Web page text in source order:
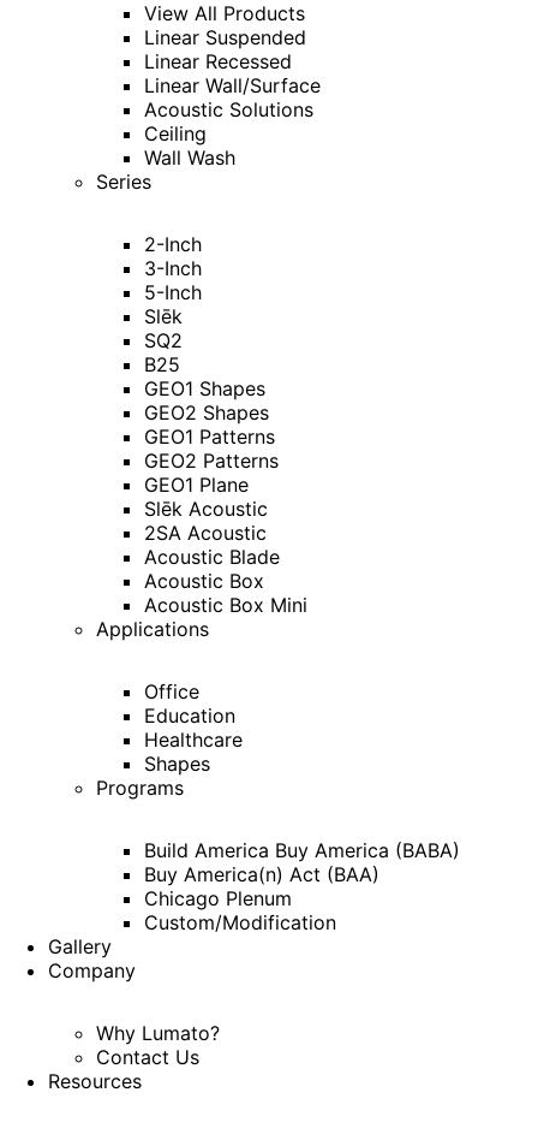
View All Products
Linear Suspended
Linear Recessed
Linear Wall/Surface
Acoustic Solutions
Ceiling
Wall Wash
Series
2-Inch
3-Inch
5-Inch
Slēk
SQ2
B25
GEO1 Shapes
GEO2 Shapes
GEO1 Patterns
GEO2 Patterns
GEO1 Plane
Slēk Acoustic
2SA Acoustic
Acoustic Blade
Acoustic Box
Acoustic Box Mini
Applications
Office
Education
Healthcare
Shapes
Programs
Build America Buy America (BABA)
Buy America(n) Act (BAA)
Chicago Plenum
Custom/Modification
Gallery
Company
Why Lumato?
Contact Us
Resources